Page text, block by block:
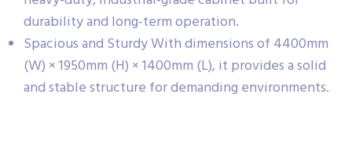
durability and long-term operation.
Spacious and Sturdy With dimensions of 4400mm
(W) × 1950mm (H) × 1400mm (L), it provides a solid
and stable structure for demanding environments.